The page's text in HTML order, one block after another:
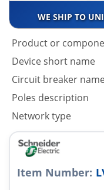
WE SHIP TO
Product or
Device short name
Circuit breaker
Poles description
Network type
Item Number: